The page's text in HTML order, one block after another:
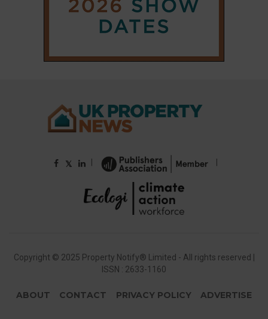
𝕏
Copyright © 2025 Property Notify® Limited - All rights reserved |
ISSN : 2633-1160
ABOUT CONTACT PRIVACY POLICY ADVERTISE